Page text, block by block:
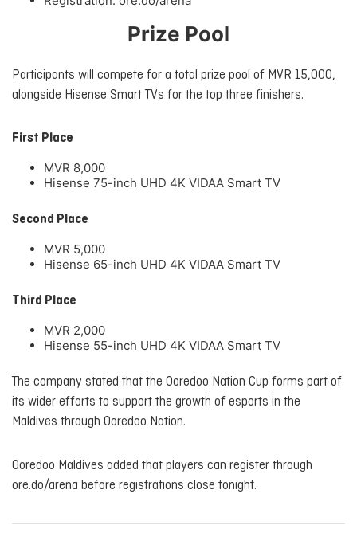
Prize Pool
Participants will compete for a total prize pool of MVR 15,000,
alongside Hisense Smart TVs for the top three finishers.
First Place
MVR 8,000
Hisense 75-inch UHD 4K VIDAA Smart TV
Second Place
MVR 5,000
Hisense 65-inch UHD 4K VIDAA Smart TV
Third Place
MVR 2,000
Hisense 55-inch UHD 4K VIDAA Smart TV
The company stated that the Ooredoo Nation Cup forms part of
its wider efforts to support the growth of esports in the
Maldives through Ooredoo Nation.
Ooredoo Maldives added that players can register through
ore.do/arena before registrations close tonight.